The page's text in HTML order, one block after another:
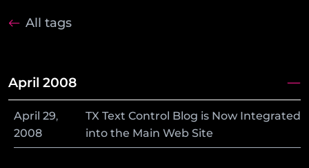
All tags
April 2008
April 29,
2008
TX Text Control Blog is Now Integrated
into the Main Web Site